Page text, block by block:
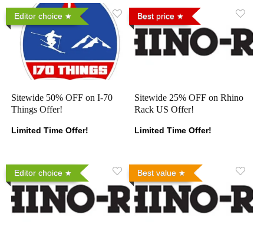
Editor choice
Sitewide 50% OFF on I-70
Things Offer!
Limited Time Offer!
Best price
Sitewide 25% OFF on Rhino
Rack US Offer!
Limited Time Offer!
Editor choice Best value